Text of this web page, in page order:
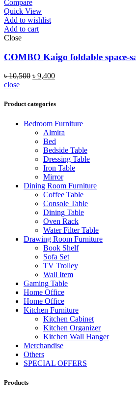
Compare
Quick View
Add to wishlist
Add to cart
Close
COMBO Kaigo foldable space-
৳10,500 ৳ 9,400
close
Product categories
Bedroom Furniture
Almira
Bed
Bedside Table
Dressing Table
Iron Table
Mirror
Dining Room Furniture
Coffee Table
Console Table
Dining Table
Oven Rack
Water Filter Table
Drawing Room Furniture
Book Shelf
Sofa Set
TV Trolley
Wall Item
Gaming Table
Home Office
Home Office
Kitchen Furniture
Kitchen Cabinet
Kitchen Organizer
Kitchen Wall Hanger
Merchandise
Others
SPECIAL OFFERS
Products